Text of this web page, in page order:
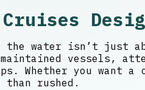
the water isn’t just
vessels,
Whether you want
rushed.